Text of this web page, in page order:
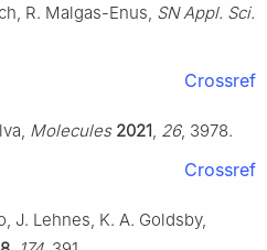
R. Malgas-Enus, SN Appl. Sci.
Crossref
Molecules 2021, 26, 3978.
Crossref
J. Lehnes, K. A. Goldsby,